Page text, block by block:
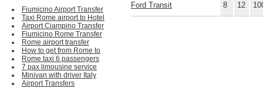
Ford Transit 8 12
Fiumicino Airport Transfer
Taxi Rome airport to Hotel
Airport Ciampino Transfer
Fiumicino Rome Transfer
Rome airport transfer
How to get from Rome to
Rome taxi 6 passengers
7 pax limousine service
Minivan with driver Italy
Airport Transfers